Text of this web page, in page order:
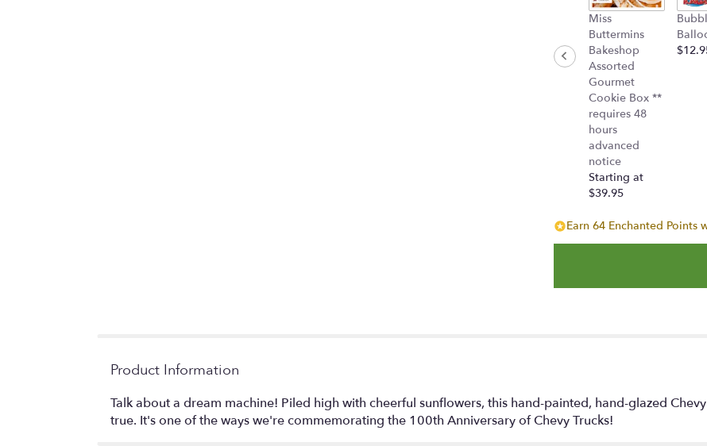
Bouquet".
Miss
Buttermins
Bakeshop
Assorted
Gourmet
Cookie Box **
requires 48
hours
advanced
notice
Starting at
$39.95
Earn 64 Enchanted Points
Product Information
Talk about a dream machine! Piled high with cheerful sunflowers, this hand-painted, hand-glazed
true. It's one of the ways we're commemorating the 100th Anniversary of Chevy Trucks!